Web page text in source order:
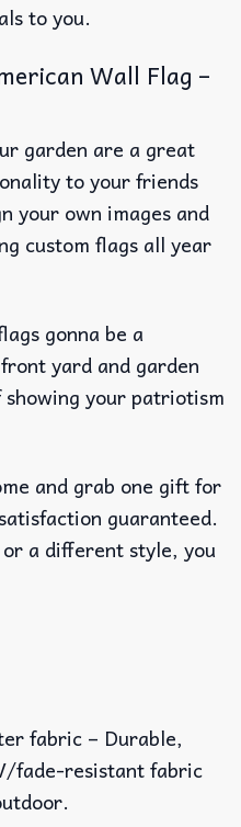
to you.
Wall Flag –
garden are a great
to your friends
your own images and
custom flags all year
gonna be a
yard and garden
your patriotism
and grab one gift for
guaranteed.
a different style, you
fabric – Durable,
fade-resistant fabric